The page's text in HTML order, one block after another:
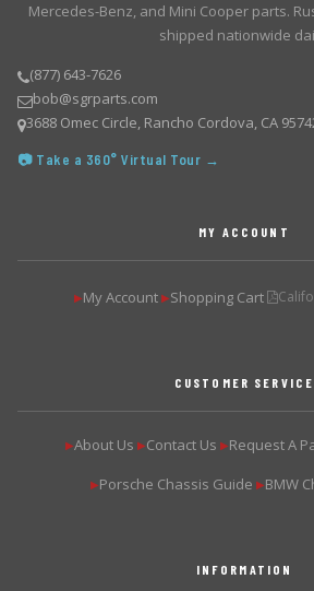
Mercedes-Benz, and Mini Cooper parts.
shipped nationwide
(877) 643-7626
bob@sgrparts.com
3688 Omec Circle, Rancho Cordova, CA
📷 Take a 360° Virtual Tour →
MY ACCOUNT
▶My Account ▶Shopping Cart
CUSTOMER SERVICE
▶About Us ▶Contact Us ▶Request A
▶Porsche Chassis Guide ▶BMW
INFORMATION